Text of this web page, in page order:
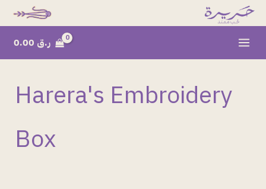
Skip
to
content ر.ق
Harera's Embroidery
Box